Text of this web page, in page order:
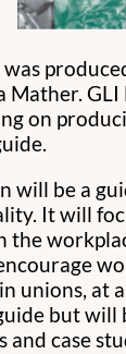
Mather. GLI
on
will be a
It will
the
unions, at
but will
and case